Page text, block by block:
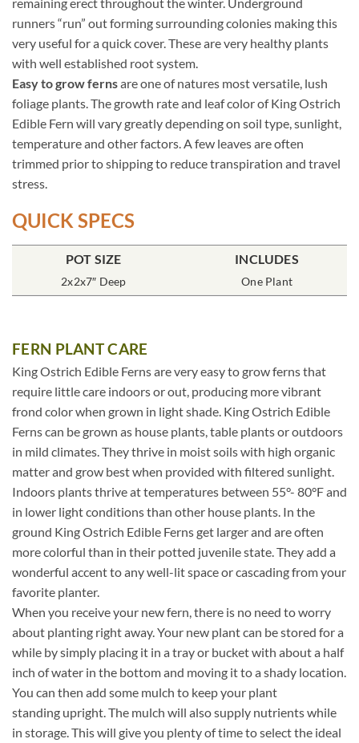
runners “run” out forming surrounding colonies making this
very useful for a quick cover. These are very healthy plants
with well established root system.
Easy to grow fernsare one of natures most versatile, lush
foliage plants. The growth rate and leaf color of King Ostrich
Edible Fern will vary greatly depending on soil type, sunlight,
temperature and other factors. A few leaves are often
trimmed prior to shipping to reduce transpiration and travel
stress.
QUICK SPECS
POT SIZE
2x2x7″ Deep
INCLUDES
One Plant
FERN PLANT CARE
King Ostrich Edible Ferns are very easy to grow ferns that
require little care indoors or out, producing more vibrant
frond color when grown in light shade. King Ostrich Edible
Ferns can be grown as house plants, table plants or outdoors
in mild climates. They thrive in moist soils with high organic
matter and grow best when provided with filtered sunlight.
Indoors plants thrive at temperatures between 55°- 80°F and
in lower light conditions than other house plants. In the
ground King Ostrich Edible Ferns get larger and are often
more colorful than in their potted juvenile state. They add a
wonderful accent to any well-lit space or cascading from your
favorite planter.
When you receive your new fern, there is no need to worry
about planting right away. Your new plant can be stored for a
while by simply placing it in a tray or bucket with about a half
inch of water in the bottom and moving it to a shady location.
You can then add some mulch to keep your plant
standing upright. The mulch will also supply nutrients while
in storage. This will give you plenty of time to select the ideal